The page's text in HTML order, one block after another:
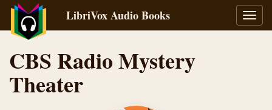
LibriVox Audio Books
CBS Radio Mystery
Theater